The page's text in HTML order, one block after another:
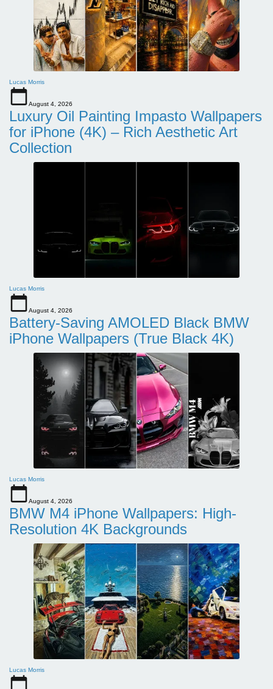
Lucas Morris
August 4, 2026
Luxury Oil Painting Impasto Wallpapers
for iPhone (4K) – Rich Aesthetic Art
Collection
Lucas Morris
August 4, 2026
Battery-Saving AMOLED Black BMW
iPhone Wallpapers (True Black 4K)
Lucas Morris
August 4, 2026
BMW M4 iPhone Wallpapers: High-
Resolution 4K Backgrounds
Lucas Morris